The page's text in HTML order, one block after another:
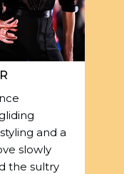
and a
slowly
the sultry